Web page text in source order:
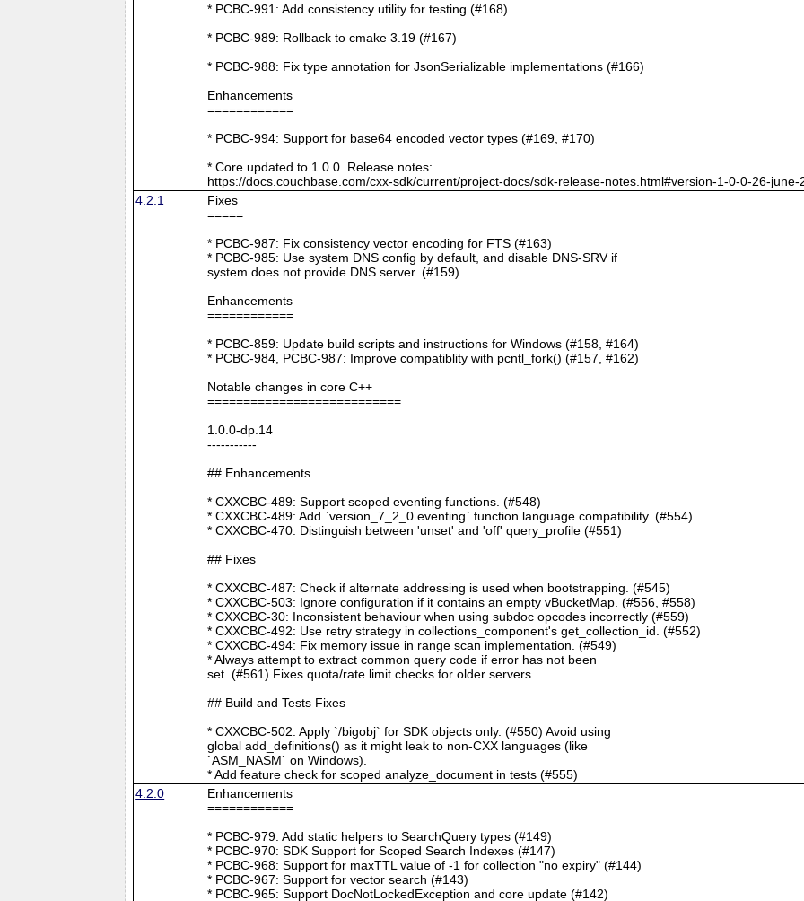
* PCBC-991: Add consistency utility for testing (#168)
* PCBC-989: Rollback to cmake 3.19 (#167)
* PCBC-988: Fix type annotation for JsonSerializable implementations (#166)
Enhancements
============
* PCBC-994: Support for base64 encoded vector types (#169, #170)
* Core updated to 1.0.0. Release notes:
https://docs.couchbase.com/cxx-sdk/current/project-docs/sdk-release-notes.html#version-1-0-0-26-june-
4.2.1
Fixes
=====
* PCBC-987: Fix consistency vector encoding for FTS (#163)
* PCBC-985: Use system DNS config by default, and disable DNS-SRV if
system does not provide DNS server. (#159)
Enhancements
============
* PCBC-859: Update build scripts and instructions for Windows (#158, #164)
* PCBC-984, PCBC-987: Improve compatiblity with pcntl_fork() (#157, #162)
Notable changes in core C++
===========================
1.0.0-dp.14
-----------
## Enhancements
* CXXCBC-489: Support scoped eventing functions. (#548)
* CXXCBC-489: Add `version_7_2_0 eventing` function language compatibility. (#554)
* CXXCBC-470: Distinguish between 'unset' and 'off' query_profile (#551)
## Fixes
* CXXCBC-487: Check if alternate addressing is used when bootstrapping. (#545)
* CXXCBC-503: Ignore configuration if it contains an empty vBucketMap. (#556, #558)
* CXXCBC-30: Inconsistent behaviour when using subdoc opcodes incorrectly (#559)
* CXXCBC-492: Use retry strategy in collections_component's get_collection_id. (#552)
* CXXCBC-494: Fix memory issue in range scan implementation. (#549)
* Always attempt to extract common query code if error has not been
set. (#561) Fixes quota/rate limit checks for older servers.
## Build and Tests Fixes
* CXXCBC-502: Apply `/bigobj` for SDK objects only. (#550) Avoid using
global add_definitions() as it might leak to non-CXX languages (like
`ASM_NASM` on Windows).
* Add feature check for scoped analyze_document in tests (#555)
4.2.0
Enhancements
============
* PCBC-979: Add static helpers to SearchQuery types (#149)
* PCBC-970: SDK Support for Scoped Search Indexes (#147)
* PCBC-968: Support for maxTTL value of -1 for collection "no expiry" (#144)
* PCBC-967: Support for vector search (#143)
* PCBC-965: Support DocNotLockedException and core update (#142)